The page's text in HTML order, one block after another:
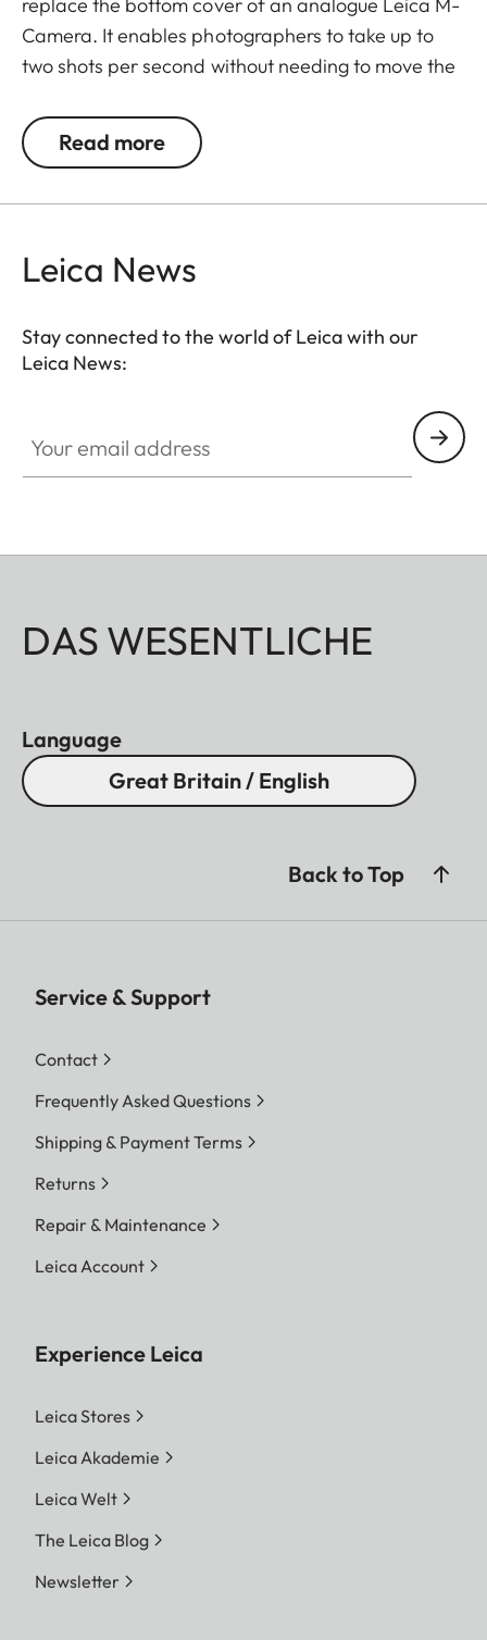
replace the bottom cover of an analogue Leica M-
Camera. It enables photographers to take up to
two shots per second without needing to move the
To use it, unfold the rewind crank, pull it to the stop,
The Leicavit M is compatible with the Leica M-A,
Read more
Leica News
Stay connected to the world of Leica with our
Leica News:
DAS WESENTLICHE
Language
Great Britain / English
Back to Top
Service & Support
Contact
Frequently Asked Questions
Shipping & Payment Terms
Returns
Repair & Maintenance
Leica Account
Experience Leica
Leica Stores
Leica Akademie
Leica Welt
The Leica Blog
Newsletter